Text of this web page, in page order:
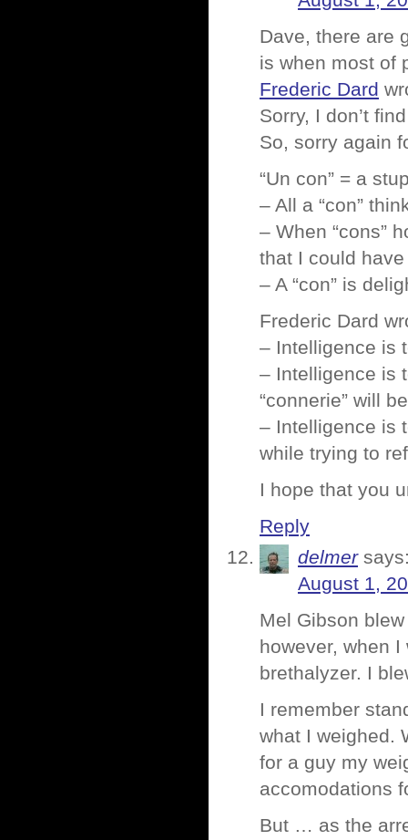
Dave, there are
is when most of
Frederic Dard
Sorry, I don’t
So, sorry again
“Un con” = a
– All a “con”
– When “cons”
that I could
– A “con” is
Frederic Dard
– Intelligence is
– Intelligence is
“connerie” will
– Intelligence is
while trying to
I hope that you
Reply
delmer
August 1,
Mel Gibson
however, when
brethalyzer. I
I remember
what I weighed.
for a guy my
accomodations
But … as the